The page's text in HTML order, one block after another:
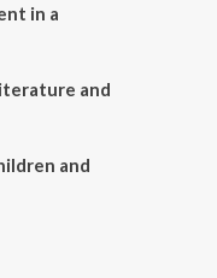
in a
and
and